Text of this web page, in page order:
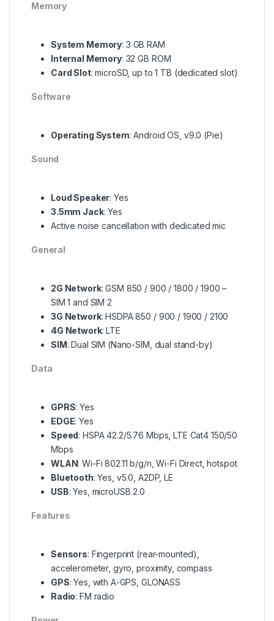
Memory
System Memory: 3 GB RAM
Internal Memory: 32 GB ROM
Card Slot: microSD, up to 1 TB (dedicated slot)
Software
Operating System: Android OS, v9.0 (Pie)
Sound
Loud Speaker: Yes
3.5mm Jack: Yes
Active noise cancellation with dedicated mic
General
2G Network: GSM 850 / 900 / 1800 / 1900 –
SIM 1 and SIM 2
3G Network: HSDPA 850 / 900 / 1900 / 2100
4G Network: LTE
SIM: Dual SIM (Nano-SIM, dual stand-by)
Data
GPRS: Yes
EDGE: Yes
Speed: HSPA 42.2/5.76 Mbps, LTE Cat4 150/50
Mbps
WLAN: Wi-Fi 802.11 b/g/n, Wi-Fi Direct, hotspot
Bluetooth: Yes, v5.0, A2DP, LE
USB: Yes, microUSB 2.0
Features
Sensors: Fingerprint (rear-mounted),
accelerometer, gyro, proximity, compass
GPS: Yes, with A-GPS, GLONASS
Radio: FM radio